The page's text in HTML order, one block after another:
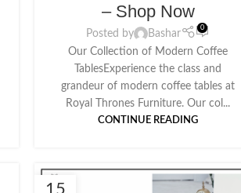
– Shop Now
Posted by Bashar
0
Our Collection of Modern Coffee
TablesExperience the class and
grandeur of modern coffee tables at
Royal Thrones Furniture. Our col...
CONTINUE READING
15